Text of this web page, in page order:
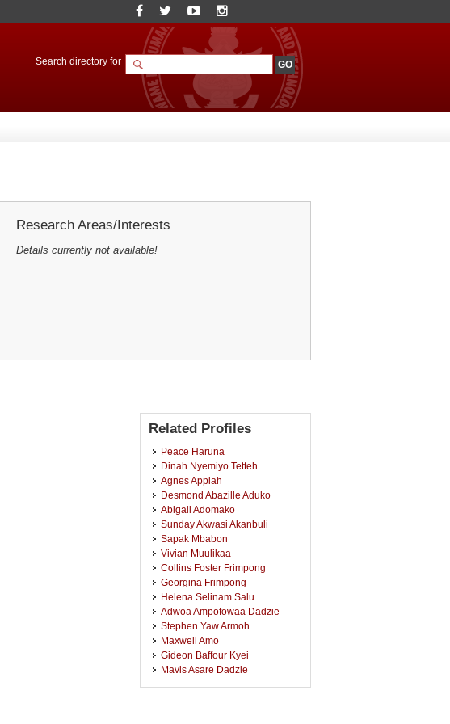
Search directory for
Research Areas/Interests
Details currently not available!
Related Profiles
Peace Haruna
Dinah Nyemiyo Tetteh
Agnes Appiah
Desmond Abazille Aduko
Abigail Adomako
Sunday Akwasi Akanbuli
Sapak Mbabon
Vivian Muulikaa
Collins Foster Frimpong
Georgina Frimpong
Helena Selinam Salu
Adwoa Ampofowaa Dadzie
Stephen Yaw Armoh
Maxwell Amo
Gideon Baffour Kyei
Mavis Asare Dadzie